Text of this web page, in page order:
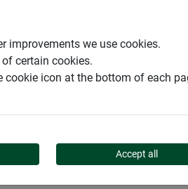
improvements we use cookies.
certain cookies.
icon at the bottom of each
Accept all